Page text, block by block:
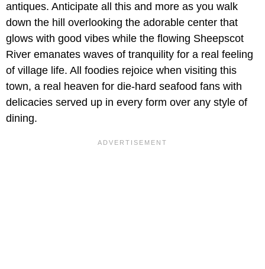
antiques. Anticipate all this and more as you walk
down the hill overlooking the adorable center that
glows with good vibes while the flowing Sheepscot
River emanates waves of tranquility for a real feeling
of village life. All foodies rejoice when visiting this
town, a real heaven for die-hard seafood fans with
delicacies served up in every form over any style of
dining.